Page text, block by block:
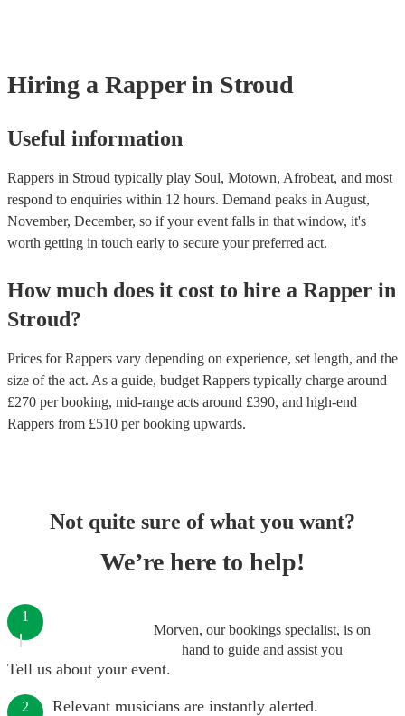
Hiring a Rapper in Stroud
Useful information
Rappers in Stroud typically play Soul, Motown, Afrobeat, and most
respond to enquiries within 12 hours. Demand peaks in August,
November, December, so if your event falls in that window, it's
worth getting in touch early to secure your preferred act.
How much does it cost to hire a Rapper in
Stroud?
Prices forRappers vary depending on experience, set length, and the
size of the act. As a guide, budget Rappers typically charge around
£270 per booking, mid-range acts around £390, and high-end
Rappers from £510 per booking upwards.
Not quite sure of what you want?
We’re here to help!
Morven, our bookings specialist, is on
hand to guide and assist you
1
Tell us about your event.
2 Relevant musicians are instantly alerted.